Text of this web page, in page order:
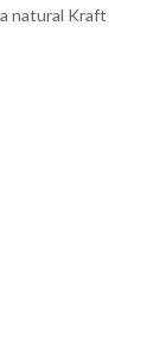
natural Kraft